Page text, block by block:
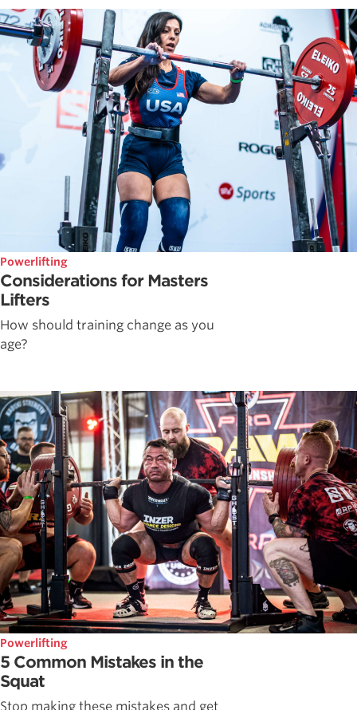
Powerlifting
Considerations for Masters
Lifters
How should training change as you
age?
Powerlifting
5 Common Mistakes in the
Squat
Stop making these mistakes and get